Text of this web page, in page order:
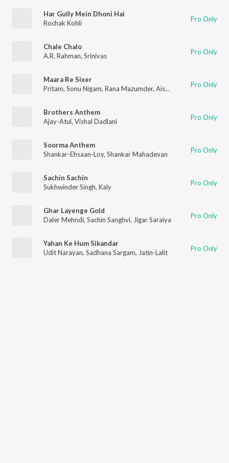
Har Gully Mein Dhoni Hai
Rochak Kohli
Pro Only
Chale Chalo
A.R. Rahman, Srinivas Pro Only
Maara Re Sixer
Pritam, Sonu Nigam, Rana Mazumder, Aishwarya Nigam ,
Pro Only
Brothers Anthem
Ajay-Atul, Vishal Dadlani Pro Only
Soorma Anthem
Shankar-Ehsaan-Loy, Shankar Mahadevan Pro Only
Sachin Sachin
Sukhwinder Singh, Kaly Pro Only
Ghar Layenge Gold
Daler Mehndi, Sachin Sanghvi, Jigar Saraiya Pro Only
Yahan Ke Hum Sikandar
Udit Narayan, Sadhana Sargam, Jatin-Lalit Pro Only